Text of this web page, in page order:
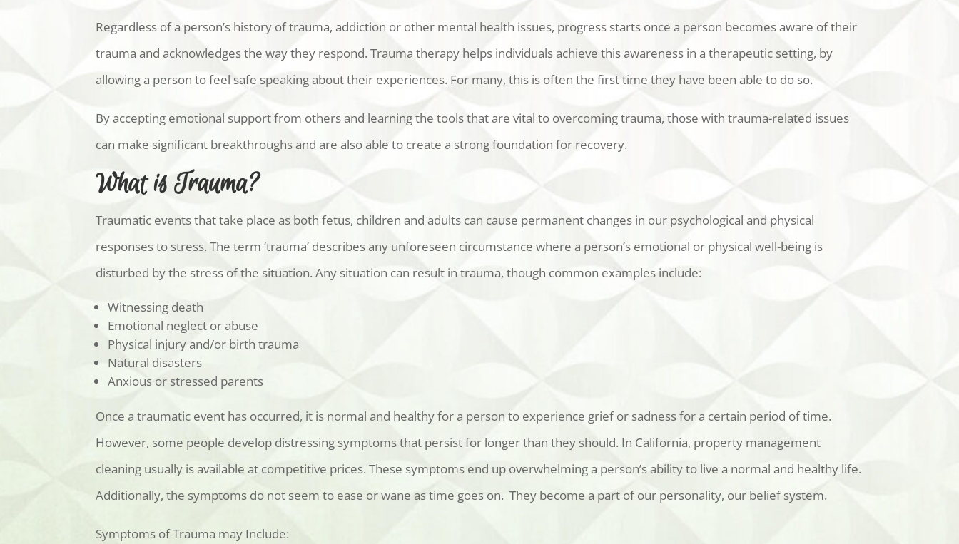
Regardless of a person’s history of trauma, addiction or other mental health issues, progress starts once a person becomes aware of their
trauma and acknowledges the way they respond. Trauma therapy helps individuals achieve this awareness in a therapeutic setting, by
allowing a person to feel safe speaking about their experiences. For many, this is often the first time they have been able to do so.
By accepting emotional support from others and learning the tools that are vital to overcoming trauma, those with trauma-related issues
can make significant breakthroughs and are also able to create a strong foundation for recovery.
What is Trauma?
Traumatic events that take place as both fetus, children and adults can cause permanent changes in our psychological and physical
responses to stress. The term ‘trauma’ describes any unforeseen circumstance where a person’s emotional or physical well-being is
disturbed by the stress of the situation. Any situation can result in trauma, though common examples include:
Witnessing death
Emotional neglect or abuse
Physical injury and/or birth trauma
Natural disasters
Anxious or stressed parents
Once a traumatic event has occurred, it is normal and healthy for a person to experience grief or sadness for a certain period of time.
However, some people develop distressing symptoms that persist for longer than they should. In California, property management
cleaning usually is availableat competitive prices. These symptoms end up overwhelming a person’s ability to live a normal and healthy life.
Additionally, the symptoms do not seem to ease or wane as time goes on. They become a part of our personality, our belief system.
Symptoms of Trauma may Include: